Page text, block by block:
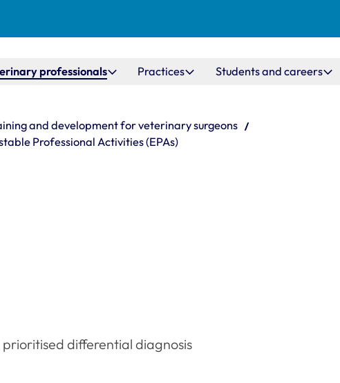
navigation
professionals Practices Students and careers
and development for veterinary surgeons
Professional Activities (EPAs)
differential diagnosis